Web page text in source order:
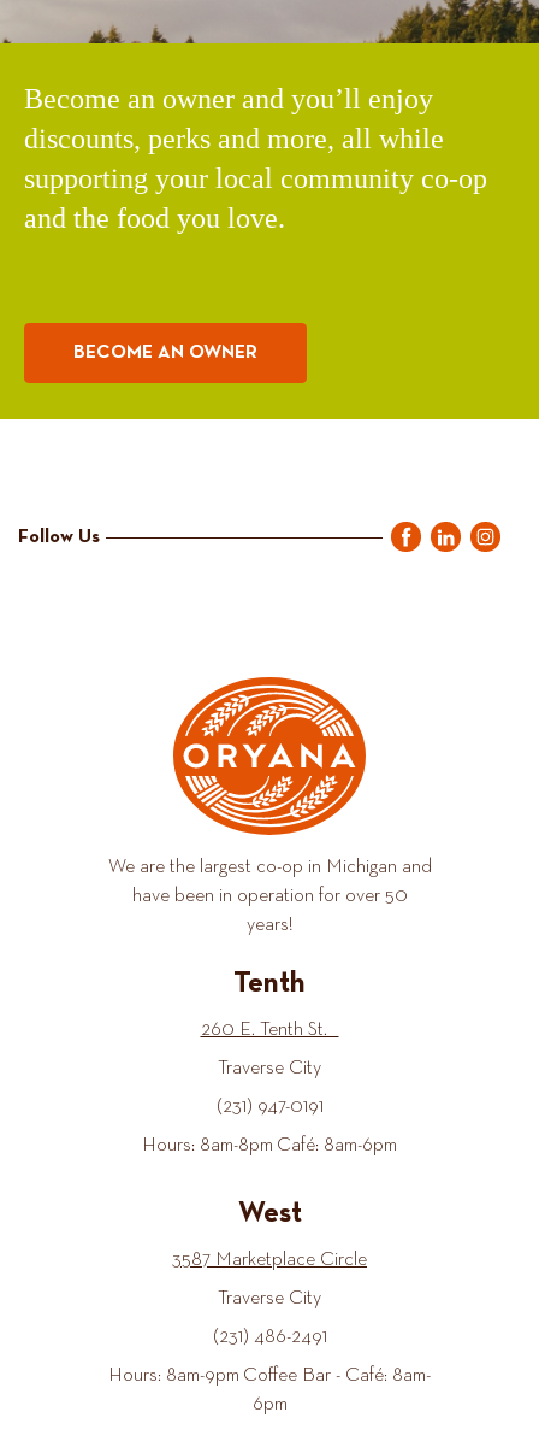
Become an owner and you’ll enjoy
discounts, perks and more, all while
supporting your local community co-op
and the food you love.
BECOME AN OWNER
Follow Us
We are the largest co-op in Michigan and
have been in operation for over 50
years!
Tenth
260 E. Tenth St.
Traverse City
(231) 947-0191
Hours: 8am-8pm Café: 8am-6pm
West
3587 Marketplace Circle
Traverse City
(231) 486-2491
Hours: 8am-9pm Coffee Bar - Café: 8am-
6pm